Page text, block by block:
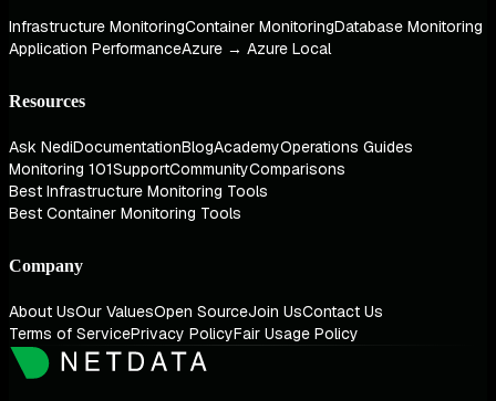
Infrastructure MonitoringContainer MonitoringDatabase Monitoring
Application PerformanceAzure → Azure Local
Resources
Ask NediDocumentationBlogAcademyOperations Guides
Monitoring 101SupportCommunityComparisons
Best Infrastructure Monitoring Tools
Best Container Monitoring Tools
Company
About UsOur ValuesOpen SourceJoin UsContact Us
Terms of ServicePrivacy PolicyFair Usage Policy